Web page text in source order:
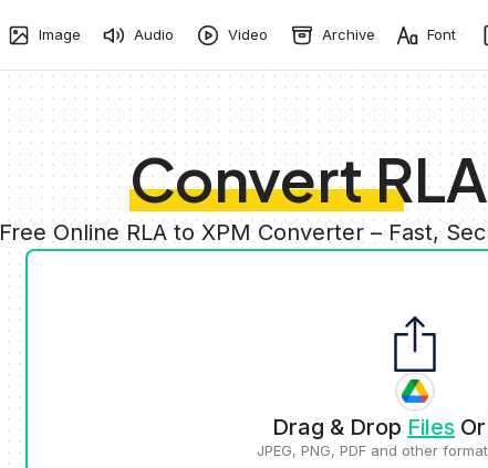
Image Audio Video Archive Font
Convert
Free Online RLA to XPM Converter – Fast,
Drag & Drop Files Or
JPEG, PNG, PDF and other